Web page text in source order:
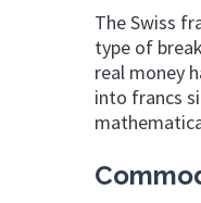
The Swiss
type of
real money
into francs